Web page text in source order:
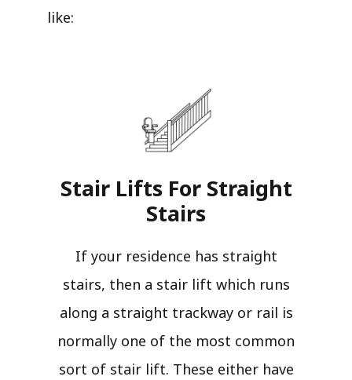
like:
Stair Lifts For Straight
Stairs​
If your residence has straight
stairs, then a stair lift which runs
along a straight trackway or rail is
normally one of the most common
sort of stair lift. These either have